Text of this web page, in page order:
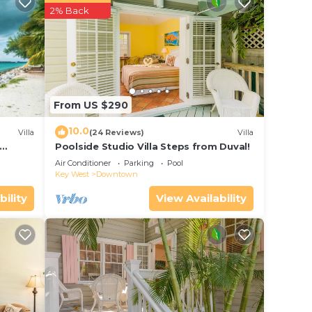
a 4
in
Villa
From US $290
2% Back
10.0(24 Reviews) Villa
Poolside Studio Villa Steps from Duval!
Air Conditioner Parking
Pool
Key West
Downtown
View Availability